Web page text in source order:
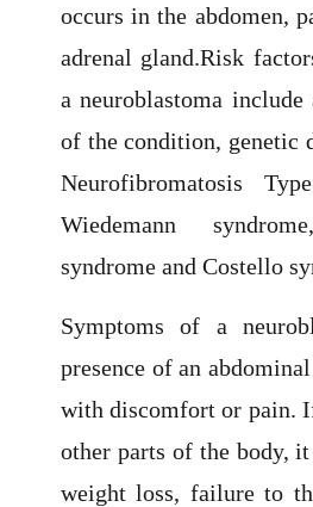
occurs in the abdomen,
adrenal gland.Risk
a neuroblastoma
of the condition, genetic
Neurofibromatosis
Wiedemann
syndrome and Costello
Symptoms of a
presence of an
with discomfort or pain.
other parts of the body, it
weight loss, failure to